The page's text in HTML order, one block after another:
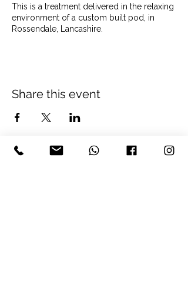
This is a treatment delivered in the relaxing
environment of a custom built pod, in
Rossendale, Lancashire.
Share this event